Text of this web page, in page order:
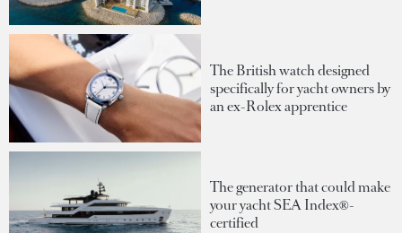
The British watch designed
specifically for yacht owners by
an ex-Rolex apprentice
The generator that could make
your yacht SEA Index®-
certified